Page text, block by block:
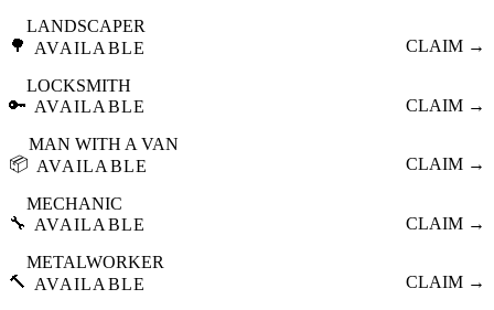
🌳
LANDSCAPER
AVAILABLE
CLAIM →
🔑
LOCKSMITH
AVAILABLE
CLAIM →
📦
MAN WITH A VAN
AVAILABLE
CLAIM →
🔧
MECHANIC
AVAILABLE
CLAIM →
🔨
METALWORKER
AVAILABLE
CLAIM →